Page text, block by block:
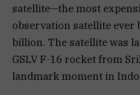
satellite—the most
observation satellite ever
billion. The satellite was
GSLV F-16 rocket from
landmark moment in